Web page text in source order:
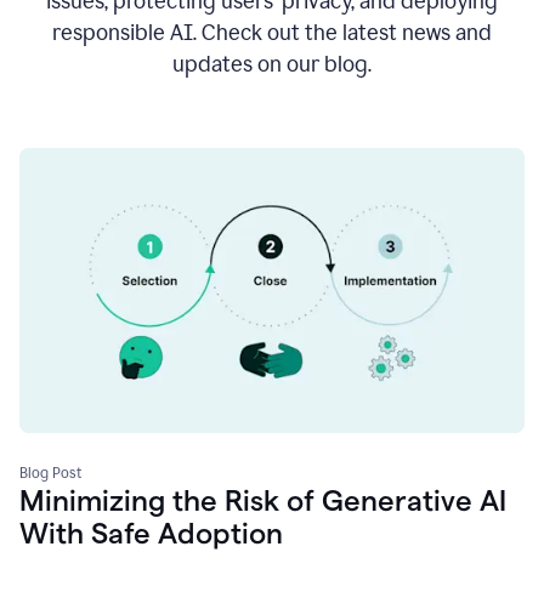
responsible AI. Check out the latest news and
updates on our blog.
Blog Post
Minimizing the Risk of Generative AI
With Safe Adoption